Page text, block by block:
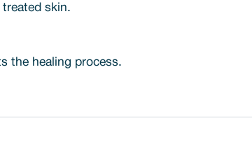
skin.
the healing process.